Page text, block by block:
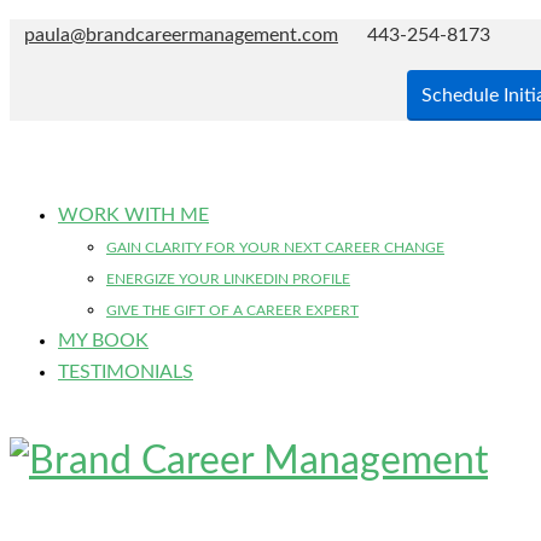
paula@brandcareermanagement.com 443-254-8173
Schedule
WORK WITH ME
GAIN CLARITY FOR YOUR NEXT CAREER CHANGE
ENERGIZE YOUR LINKEDIN PROFILE
GIVE THE GIFT OF A CAREER EXPERT
MY BOOK
TESTIMONIALS